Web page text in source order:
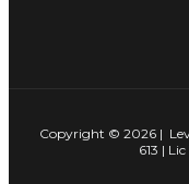
Copyright © 2026 |
613 |